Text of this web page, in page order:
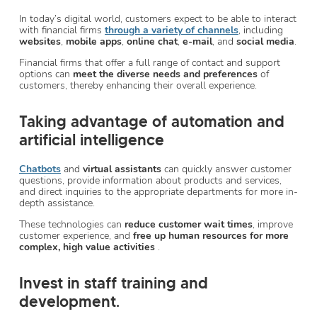
In today’s digital world, customers expect to be able to interact
with financial firms through a variety of channels, including
websites, mobile apps, online chat, e-mail, and social media.
Financial firms that offer a full range of contact and support
options can meet the diverse needs and preferences of
customers, thereby enhancing their overall experience.
Taking advantage of automation and
artificial intelligence
Chatbots and virtual assistants can quickly answer customer
questions, provide information about products and services,
and direct inquiries to the appropriate departments for more in-
depth assistance.
These technologies can reduce customer wait times, improve
customer experience, and free up human resources for more
complex, high value activities .
Invest in staff training and
development.